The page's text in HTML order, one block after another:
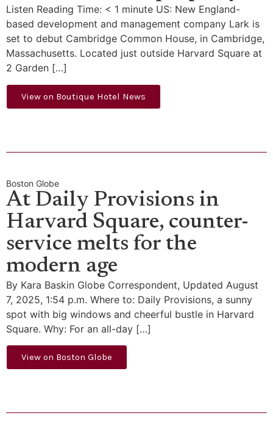
Listen Reading Time: < 1 minute US: New England-
based development and management company Lark is
set to debut Cambridge Common House, in Cambridge,
Massachusetts. Located just outside Harvard Square at
2 Garden […]
View on Boutique Hotel News
Boston Globe
At Daily Provisions in
Harvard Square, counter-
service melts for the
modern age
By Kara Baskin Globe Correspondent, Updated August
7, 2025, 1:54 p.m. Where to: Daily Provisions, a sunny
spot with big windows and cheerful bustle in Harvard
Square. Why: For an all-day […]
View on Boston Globe